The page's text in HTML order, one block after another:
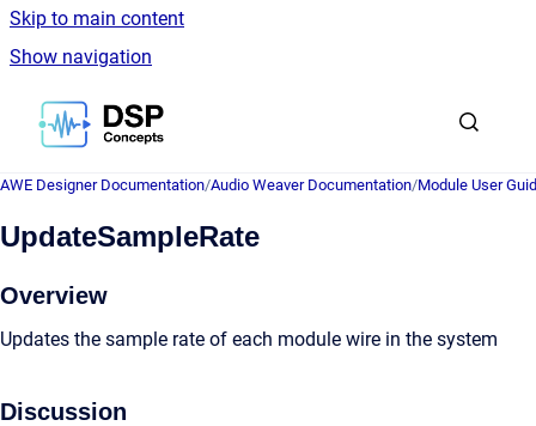
Skip to main content
Show navigation
Go to homepage
AWE Designer Documentation/Audio Weaver Documentation/Module User
UpdateSampleRate
Overview
Updates the sample rate of each module wire in the system
Discussion